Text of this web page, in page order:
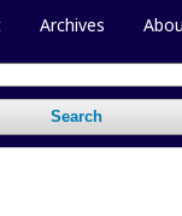
Archives
Search